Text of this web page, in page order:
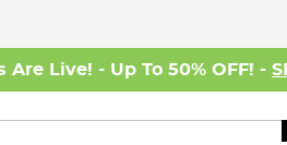
Are Live! - Up To 50% OFF! -